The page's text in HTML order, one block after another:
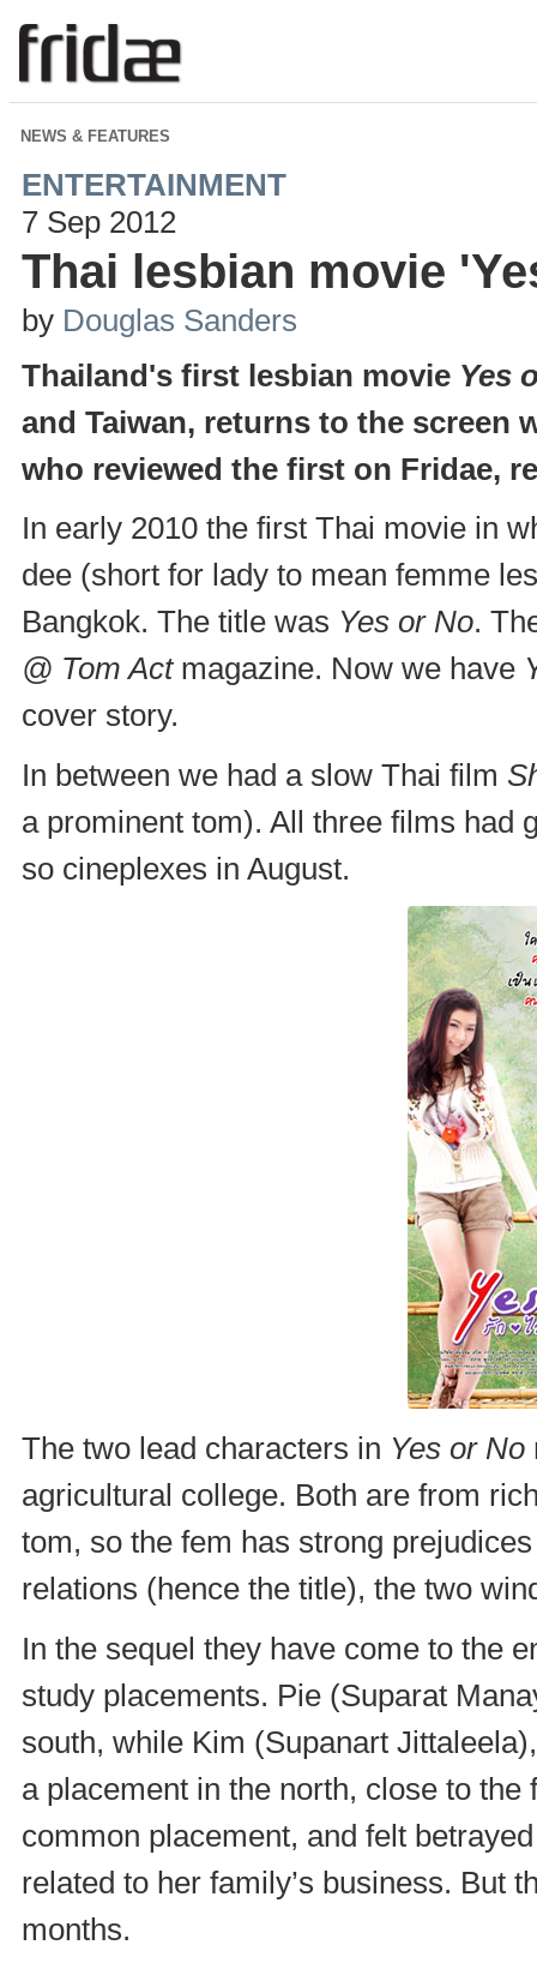
NEWS & FEATURES
ENTERTAINMENT
7 Sep 2012
Thai lesbian movie
by Douglas Sanders
Thailand's first lesbian movie Yes
and Taiwan, returns to the screen
who reviewed the first on Fridae,
In early 2010 the first Thai movie in
dee (short for lady to mean femme
Bangkok. The title was Yes or No.
@ Tom Act magazine. Now we have
cover story.
In between we had a slow Thai film
a prominent tom). All three films had
so cineplexes in August.
The two lead characters in Yes or No
agricultural college. Both are from
tom, so the fem has strong
relations (hence the title), the two
In the sequel they have come to the
study placements. Pie (Suparat
south, while Kim (Supanart
a placement in the north, close to
common placement, and felt
related to her family’s business. But
months.